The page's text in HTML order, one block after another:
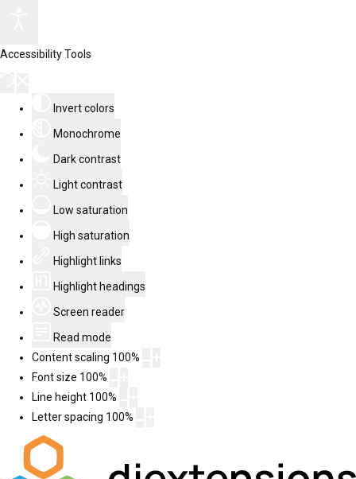
Accessibility Tools
Invert colors
Monochrome
Dark contrast
Light contrast
Low saturation
High saturation
Highlight links
Highlight headings
Screen reader
Read mode
Content scaling 100%
Font size 100%
Line height 100%
Letter spacing 100%